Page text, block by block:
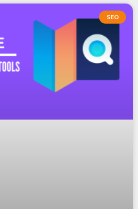
SEO